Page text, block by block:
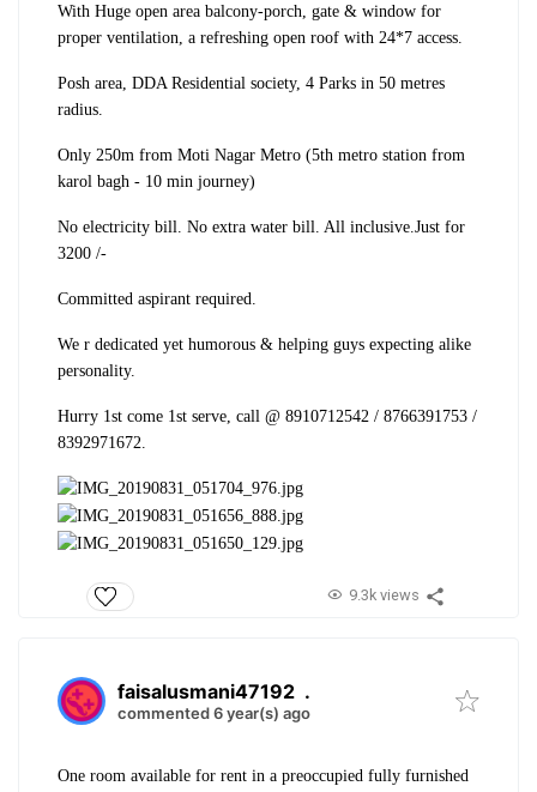
With Huge open area balcony-porch, gate & window for
proper ventilation, a refreshing open roof with 24*7 access.
Posh area, DDA Residential society, 4 Parks in 50 metres
radius.
Only 250m from Moti Nagar Metro (5th metro station from
karol bagh - 10 min journey)
No electricity bill. No extra water bill. All inclusive. Just for
3200 /-
Committed aspirant required.
We r dedicated yet humorous & helping guys expecting alike
personality.
Hurry 1st come 1st serve, call @ 8910712542 / 8766391753 /
8392971672.
9.3k views
faisalusmani47192 .
commented 6 year(s) ago
One room available for rent in a preoccupied fully furnished